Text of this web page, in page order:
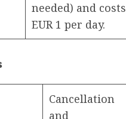
needed) and costs
EUR 1 per day.
Cancellation
and